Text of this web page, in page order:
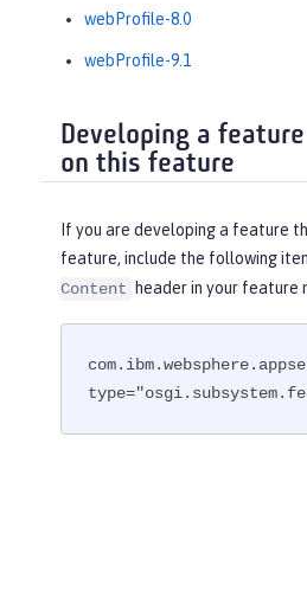
webProfile-8.0
webProfile-9.1
Developing a
on this feature
If you are developing a feature
feature, include the following
Content
header in your feature